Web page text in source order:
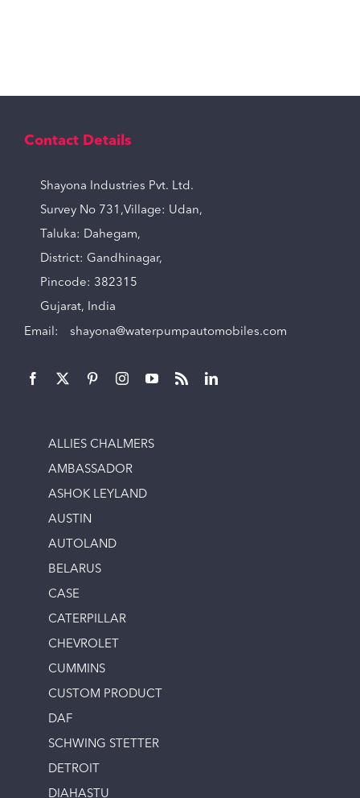
Contact Details
Shayona Industries Pvt. Ltd.
Survey No 731,Village: Udan,
Taluka: Dahegam,
District: Gandhinagar,
Pincode: 382315
Gujarat, India
Email: shayona@waterpumpautomobiles.com
ALLIES CHALMERS
AMBASSADOR
ASHOK LEYLAND
AUSTIN
AUTOLAND
BELARUS
CASE
CATERPILLAR
CHEVROLET
CUMMINS
CUSTOM PRODUCT
DAF
SCHWING STETTER
DETROIT
DIAHASTU